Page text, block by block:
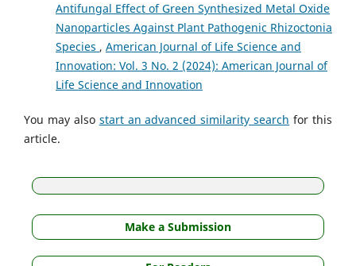
Antifungal Effect of Green Synthesized Metal Oxide
Nanoparticles Against Plant Pathogenic Rhizoctonia
Species , American Journal of Life Science and
Innovation: Vol. 3 No. 2 (2024): American Journal of
Life Science and Innovation
You may also start an advanced similarity search for this
article.
Make a Submission